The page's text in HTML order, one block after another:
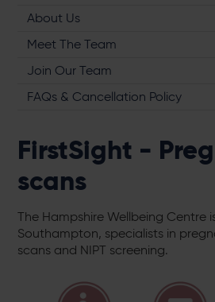
About Us
Meet The Team
Join Our Team
FAQs & Cancellation Policy
FirstSight -
scans
The Hampshire Wellbeing Centre
Southampton, specialists in
scans and NIPT screening.